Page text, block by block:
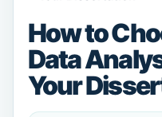
How to
Data
Your